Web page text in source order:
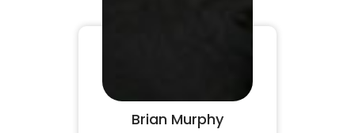
Brian Murphy